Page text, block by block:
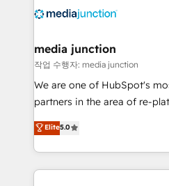
offer unparalleled insights. Operating in five
Mexico, USA, and
hundred successful operations. Our
rooted in RevOps principles,
training, planning, and
inbound marketing tactics,
understanding, nurturing, and
media junction
작업 수행자: media junction
We are one of HubSpot's
partners in the area of re-
design & development. We
implementations for mid-
companies. We are woman-owned, powered by
coffee, and we ❤️ dogs. We produce award-winning
Elite5.0